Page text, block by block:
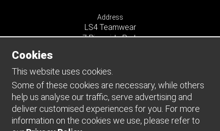
Address
LS4 Teamwear
7 Riverside Park
GU9 7UG
UNITED KINGDOM
Connect
Cookies
This website uses cookies.
Some of these cookies are necessary, while others
help us analyse our traffic, serve advertising and
deliver customised experiences for you. For more
information on the cookies we use, please refer to